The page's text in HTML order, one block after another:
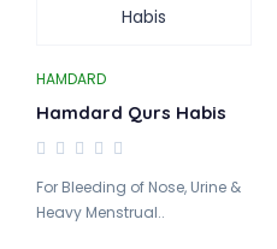
HAMDARD
Hamdard Qurs Habis
For Bleeding of Nose, Urine &
Heavy Menstrual..